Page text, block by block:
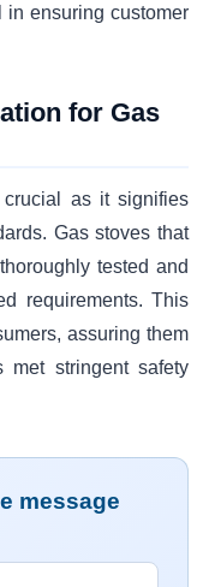
in ensuring customer
for Gas
as it signifies
Gas stoves that
tested and
requirements. This
assuring them
stringent safety
message